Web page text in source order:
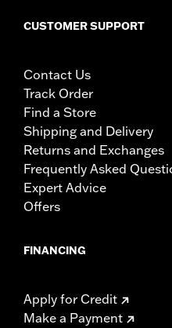
CUSTOMER SUPPORT
Contact Us
Track Order
Find a Store
Shipping and Delivery
Returns and Exchanges
Frequently Asked
Expert Advice
Offers
FINANCING
Apply for Credit
Make a Payment